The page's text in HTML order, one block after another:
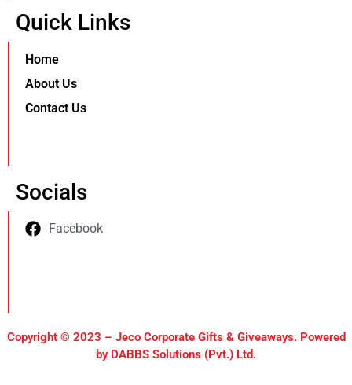
Quick Links
Home
About Us
Contact Us
Socials
Facebook
Copyright © 2023 – Jeco Corporate Gifts & Giveaways. Powered
by DABBS Solutions (Pvt.) Ltd.